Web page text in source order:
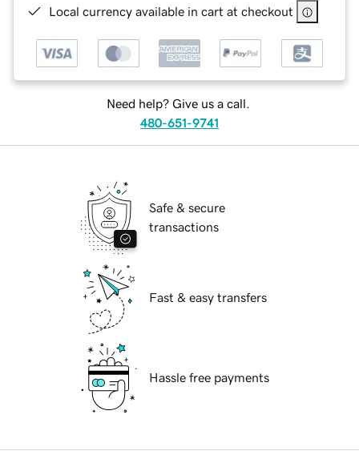
Local currency available in cart at checkout
Need help? Give us a call.
480-651-9741
Safe & secure
transactions
Fast & easy transfers
Hassle free payments